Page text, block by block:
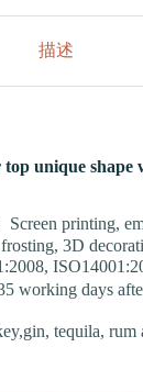
描述
unique shape
Screen printing,
3D
working days
tequila, rum